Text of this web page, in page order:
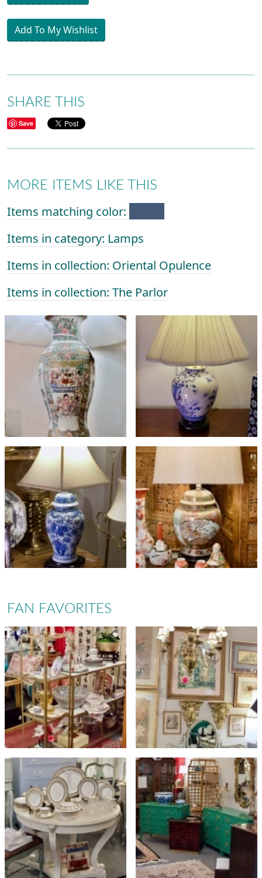
Add To My Wishlist
SHARE THIS
Save
MORE ITEMS LIKE THIS
Items matching color:
Items in category: Lamps
Items in collection: Oriental Opulence
Items in collection: The Parlor
FAN FAVORITES